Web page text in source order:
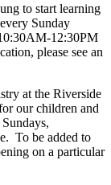
to start learning
Sunday
12:30PM
please see an
at the Riverside
our children and
To be added to
on a particular